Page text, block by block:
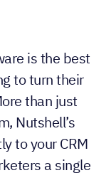
is the best
to turn their
than just
Nutshell’s
to your CRM
a single